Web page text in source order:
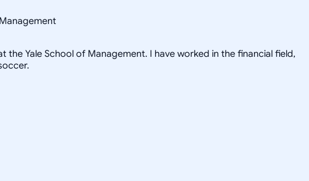
Yale School of Management. I have worked in the financial field,